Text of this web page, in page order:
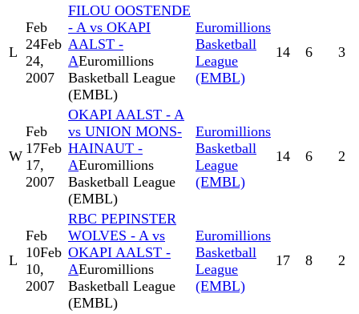
L
Feb
24Feb
24,
2007
FILOU OOSTENDE
- A vs OKAPI
AALST -
AEuromillions
Basketball League
(EMBL)
Euromillions
Basketball
League
(EMBL)
14 6 3
W
Feb
17Feb
17,
2007
OKAPI AALST - A
vs UNION MONS-
HAINAUT -
AEuromillions
Basketball League
(EMBL)
Euromillions
Basketball
League
(EMBL)
14 6 2
L
Feb
10Feb
10,
2007
RBC PEPINSTER
WOLVES - A vs
OKAPI AALST -
AEuromillions
Basketball League
(EMBL)
Euromillions
Basketball
League
(EMBL)
17 8 2